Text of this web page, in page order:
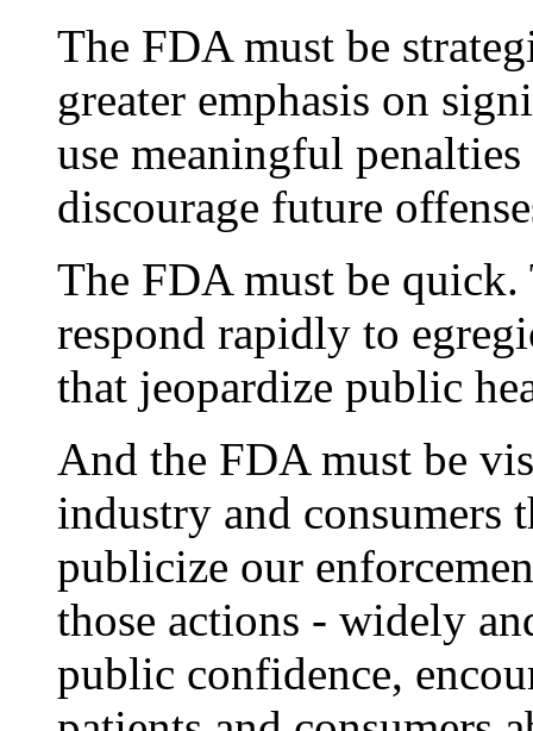
The FDA must be
greater emphasis on
use meaningful
discourage future
The FDA must be quick.
respond rapidly to
that jeopardize public
And the FDA must be
industry and consumers
publicize our
those actions - widely
public confidence,